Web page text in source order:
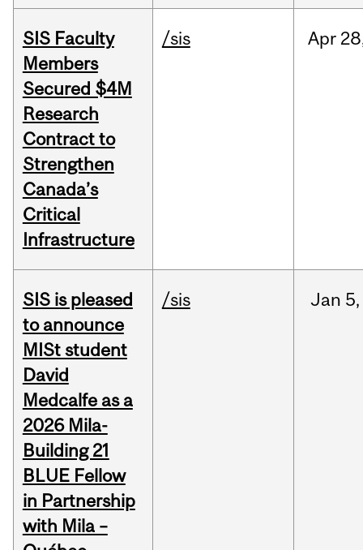
SIS Faculty
Members
Secured $4M
Research
Contract to
Strengthen
Canada’s
Critical
Infrastructure
/sis Apr
SIS is pleased
to announce
MISt student
David
Medcalfe as a
2026 Mila-
Building 21
BLUE Fellow
in Partnership
with Mila –
/sis Jan 5,